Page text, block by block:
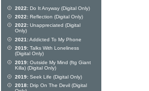
2022: Do It Anyway (Digital Only)
2022: Reflection (Digital Only)
2022: Unappreciated (Digital
Only)
2021:Addicted To My Phone
2019: Talks With Loneliness
(Digital Only)
2019: Outside My Mind (ftg Giant
Killa) (Digital Only)
2019: Seek Life (Digital Only)
2018: Drip On The Devil (Digital